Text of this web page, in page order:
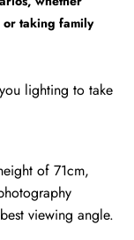
taking family
lighting to take
of 71cm,
viewing angle.